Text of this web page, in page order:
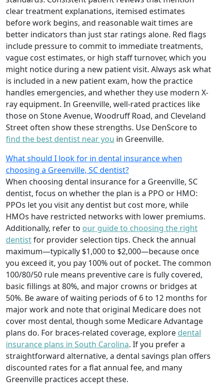
clear treatment explanations, itemised estimates
before work begins, and reasonable wait times are
better indicators than just star ratings alone. Red flags
include pressure to commit to immediate treatments,
vague cost estimates, or high staff turnover, which you
might notice during a new patient visit. Always ask what
is included in a new patient exam, how the practice
handles emergencies, and whether they use modern X-
ray equipment. In Greenville, well-rated practices like
those on Stone Avenue, Woodruff Road, and Cleveland
Street often show these strengths. Use DenScore to
find the best dentist near you in Greenville.
What should I look for in dental insurance when
choosing a Greenville, SC dentist?
When choosing dental insurance for a Greenville, SC
dentist, focus on whether the plan is a PPO or HMO:
PPOs let you visit any dentist but cost more, while
HMOs have restricted networks with lower premiums.
Additionally, refer to our guide to choosing the right
dentistfor provider selection tips. Check the annual
maximum—typically $1,000 to $2,000—because once
you exceed it, you pay 100% out of pocket. The common
100/80/50 rule means preventive care is fully covered,
basic fillings at 80%, and major crowns or bridges at
50%. Be aware of waiting periods of 6 to 12 months for
major work and note that original Medicare does not
cover most dental, though some Medicare Advantage
plans do. For braces-related coverage, explore dental
insurance plans in South Carolina. If you prefer a
straightforward alternative, a dental savings plan offers
discounted rates for a flat annual fee, and many
Greenville practices accept these.